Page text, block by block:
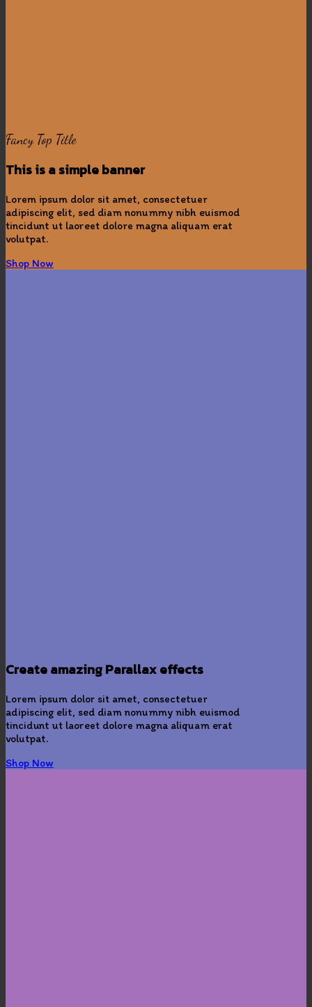
Fancy Top Title
This is a simple banner
Lorem ipsum dolor sit amet, consectetuer
adipiscing elit, sed diam nonummy nibh euismod
tincidunt ut laoreet dolore magna aliquam erat
volutpat.
Shop Now
Create amazing Parallax effects
Lorem ipsum dolor sit amet, consectetuer
adipiscing elit, sed diam nonummy nibh euismod
tincidunt ut laoreet dolore magna aliquam erat
volutpat.
Shop Now